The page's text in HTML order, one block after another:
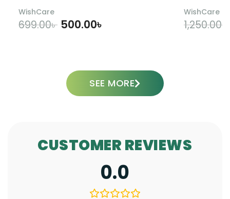
WishCare
699.00৳ 500.00৳
WishCare
1,250.00৳
SEE MORE
CUSTOMER REVIEWS
0.0